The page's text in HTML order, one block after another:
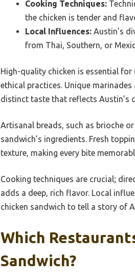
Cooking Techniques:
the chicken is tender and
Local Influences: Austin’s
from Thai, Southern, or
High-quality chicken is essential
ethical practices. Unique
distinct taste that reflects Austin’s
Artisanal breads, such as brioche
sandwich’s ingredients. Fresh
texture, making every bite
Cooking techniques are crucial;
adds a deep, rich flavor. Local
chicken sandwich to tell a story of
Which
Sandwich?